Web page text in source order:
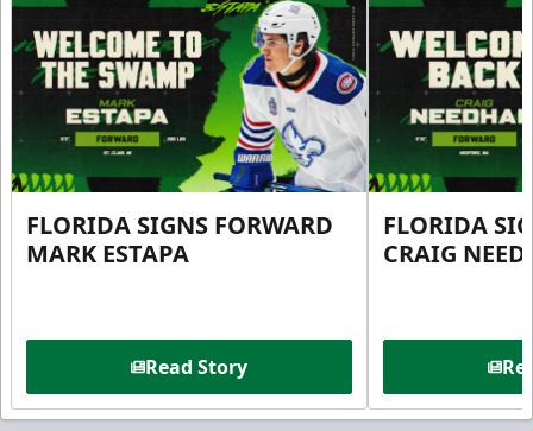
FLORIDA SIGNS FORWARD
MARK ESTAPA
Read Story
FLORIDA
CRAIG